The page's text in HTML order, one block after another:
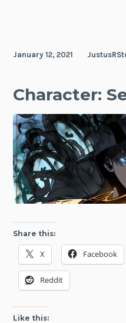
January 12, 2021
Character:
Share this:
X Facebook
Reddit
Like this: